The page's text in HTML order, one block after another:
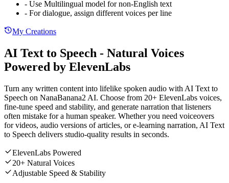
- Use Multilingual model for non-English text
- For dialogue, assign different voices per line
My Creations
AI Text to Speech - Natural Voices
Powered by ElevenLabs
Turn any written content into lifelike spoken audio with AI Text to
Speech on NanaBanana2 AI. Choose from 20+ ElevenLabs voices,
fine-tune speed and stability, and generate narration that listeners
often mistake for a human speaker. Whether you need voiceovers
for videos, audio versions of articles, or e-learning narration, AI Text
to Speech delivers studio-quality results in seconds.
ElevenLabs Powered
20+ Natural Voices
Adjustable Speed & Stability